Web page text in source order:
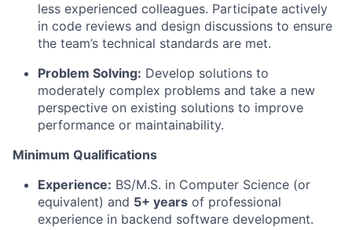
less experienced colleagues. Participate actively
in code reviews and design discussions to ensure
the team’s technical standards are met.
Problem Solving: Develop solutions to
moderately complex problems and take a new
perspective on existing solutions to improve
performance or maintainability.
Minimum Qualifications
Experience: BS/M.S. in Computer Science (or
equivalent) and 5+ years of professional
experience in backend software development.